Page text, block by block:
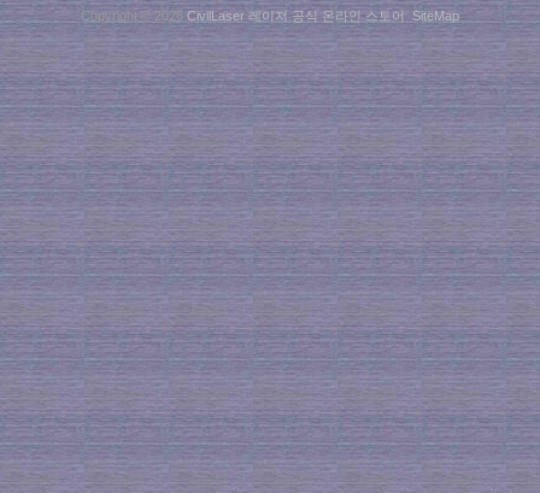
Copyright © 2026 CivilLaser 레이저 공식 온라인 스토어 SiteMap